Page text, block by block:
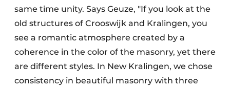
same time unity. Says Geuze, "If you look at the
old structures of Crooswijk and Kralingen, you
see a romantic atmosphere created by a
coherence in the color of the masonry, yet there
are different styles. In New Kralingen, we chose
consistency in beautiful masonry with three